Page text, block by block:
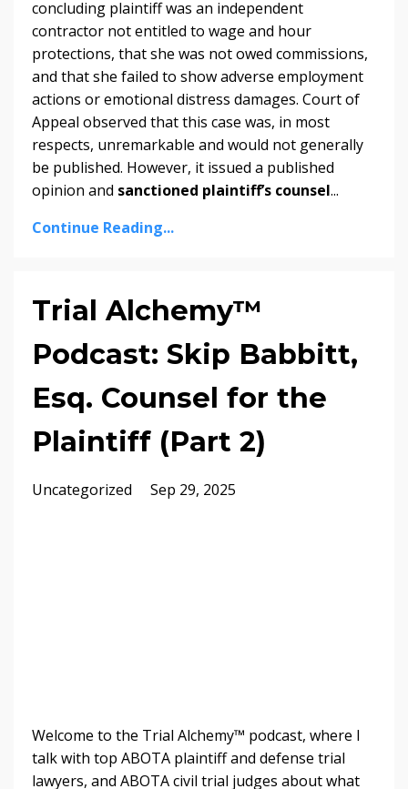
concluding plaintiff was an independent
contractor not entitled to wage and hour
protections, that she was not owed commissions,
and that she failed to show adverse employment
actions or emotional distress damages. Court of
Appeal observed that this case was, in most
respects, unremarkable and would not generally
be published. However, it issued a published
opinion and sanctioned plaintiff’s counsel...
Continue Reading...
Trial Alchemy™
Podcast: Skip Babbitt,
Esq. Counsel for the
Plaintiff (Part 2)
Uncategorized Sep 29, 2025
Welcome to the Trial Alchemy™ podcast, where I
talk with top ABOTA plaintiff and defense trial
lawyers, and ABOTA civil trial judges about what